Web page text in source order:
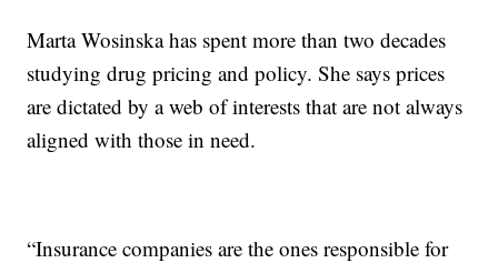
Marta Wosinska has spent more than two decades
studying drug pricing and policy. She says prices
are dictated by a web of interests that are not always
aligned with those in need.
“Insurance companies are the ones responsible for